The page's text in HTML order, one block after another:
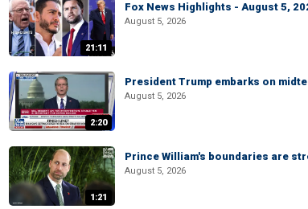
21:11
Fox News Highlights - August 5,
August 5, 2026
2:20
President Trump embarks on
August 5, 2026
1:21
Prince William's boundaries are
August 5, 2026